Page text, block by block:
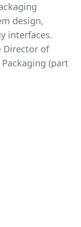
design,
interfaces.
Director of
(part